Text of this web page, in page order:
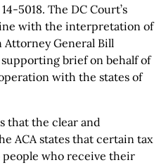
14-5018. The DC Court’s
with the interpretation of
Attorney General Bill
brief on behalf of
with the states of
that the clear and
ACA states that certain tax
people who receive their